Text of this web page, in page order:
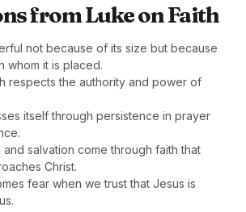
from Luke on Faith
not because of its size but because
whom it is placed.
respects the authority and power of
itself through persistence in prayer
and salvation come through faith that
Christ.
fear when we trust that Jesus is